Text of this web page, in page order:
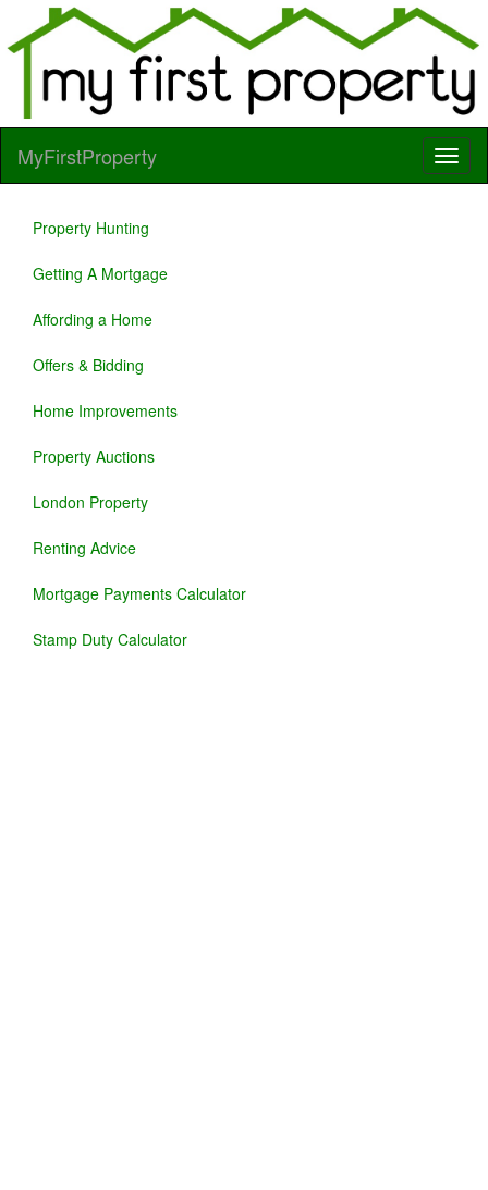
MyFirstProperty
Property Hunting
Getting A Mortgage
Affording a Home
Offers & Bidding
Home Improvements
Property Auctions
London Property
Renting Advice
Mortgage Payments Calculator
Stamp Duty Calculator